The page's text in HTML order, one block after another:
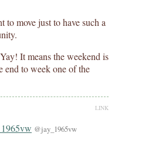
to move just to have such a
It means the weekend is
end to week one of the
LINK
@jay_1965vw